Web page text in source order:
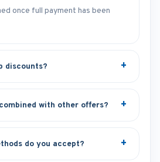
once full payment has been
discounts?
with other offers?
do you accept?